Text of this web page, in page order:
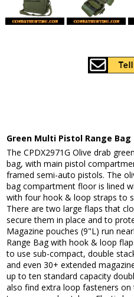
Green Multi Pistol Range Bag
The CPDX2971G Olive drab
bag, with main pistol
framed semi-auto pistols. The
bag compartment floor is lined
with four hook & loop straps to
There are two large flaps that
secure them in place and to
Magazine pouches (9"L) run
Range Bag with hook & loop
to use sub-compact, double
and even 30+ extended
up to ten standard capacity
also find extra loop fasteners